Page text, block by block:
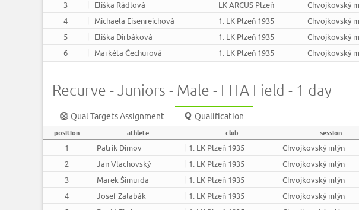
3
Eliška Rádlová LK ARCUS Plzeň Chvojkovský
4
Michaela Eisenreichová 1. LK Plzeň 1935 Chvojkovský
5
Eliška Dirbáková 1. LK Plzeň 1935 Chvojkovský
6
Markéta Čechurová 1. LK Plzeň 1935 Chvojkovský
Recurve - Juniors - Male - FITA Field - 1 day
Qual Targets Assignment Qualification
position athlete club session
1 Patrik Dimov 1. LK Plzeň 1935 Chvojkovský mlýn
2
Jan Vlachovský 1. LK Plzeň 1935 Chvojkovský mlýn
3
Marek Šimurda 1. LK Plzeň 1935 Chvojkovský mlýn
4
Josef Zalabák 1. LK Plzeň 1935 Chvojkovský mlýn